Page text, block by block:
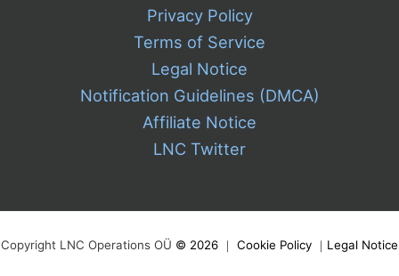
Privacy Policy
Terms of Service
Legal Notice
Notification Guidelines (DMCA)
Affiliate Notice
LNC Twitter
Copyright LNC Operations OÜ © 2026 ｜ Cookie Policy ｜ Legal Notice